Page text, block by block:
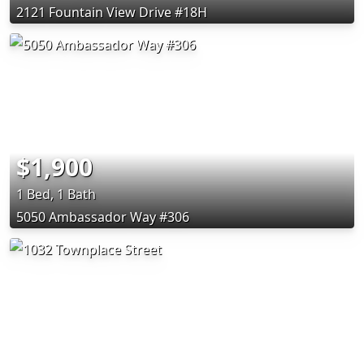
2121 Fountain View Drive #18H
$1,900
1 Bed, 1 Bath
5050 Ambassador Way #306